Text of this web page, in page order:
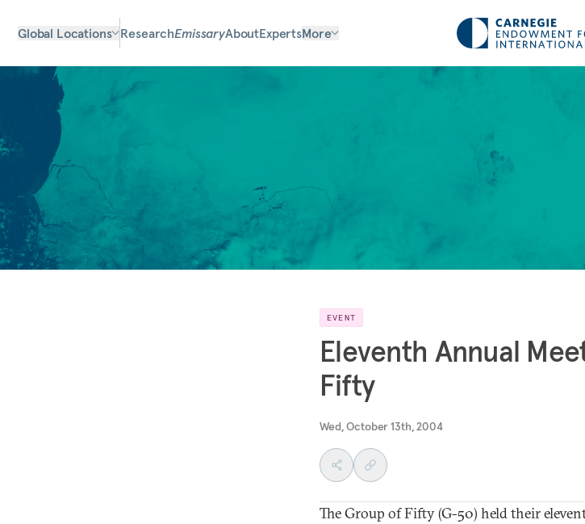
Global Locations ResearchEmissaryAboutExpertsMore
EVENT
Eleventh Annual
Fifty
Wed, October 13th, 2004
The Group of Fifty (G-50) held their